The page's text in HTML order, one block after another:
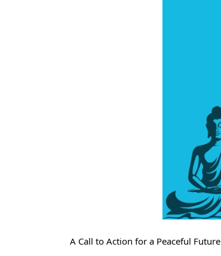
A Call to Action for a Peaceful Future